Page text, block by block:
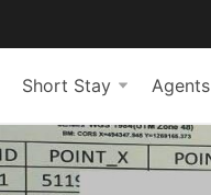
Short Stay Agents